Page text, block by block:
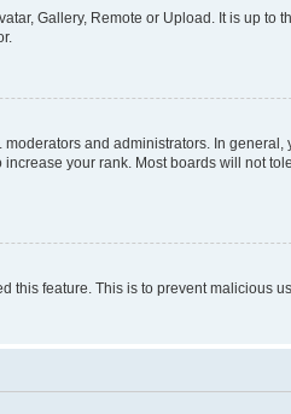
Gallery, Remote or Upload. It is up to
and administrators. In
your rank. Most boards will not
feature. This is to prevent malicious